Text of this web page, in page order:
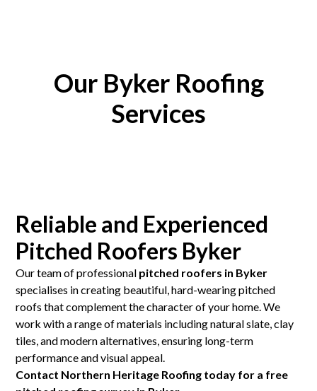
Our Byker Roofing
Services
Reliable and Experienced
Pitched Roofers Byker
Our team of professional pitched roofers in Byker
specialises in creating beautiful, hard-wearing pitched
roofs that complement the character of your home. We
work with a range of materials including natural slate, clay
tiles, and modern alternatives, ensuring long-term
performance and visual appeal.
Contact Northern Heritage Roofing today for a free